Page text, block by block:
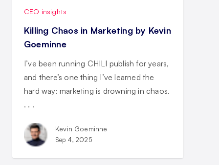
CEO insights
Killing Chaos in Marketing by Kevin
Goeminne
I’ve been running CHILI publish for years,
and there’s one thing I’ve learned the
hard way: marketing is drowning in chaos.
. . .
Kevin Goeminne
Sep 4, 2025